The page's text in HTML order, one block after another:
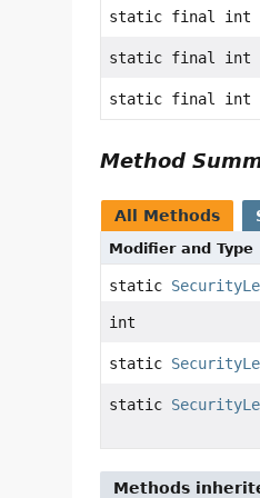
static final int
static final int
static final int
Method
All Methods
Modifier and Type
static
int
static
static
Methods